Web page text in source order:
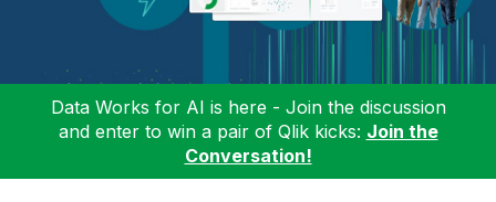
Data Works for AI is here - Join the discussion
and enter to win a pair of Qlik kicks: Join the
Conversation!